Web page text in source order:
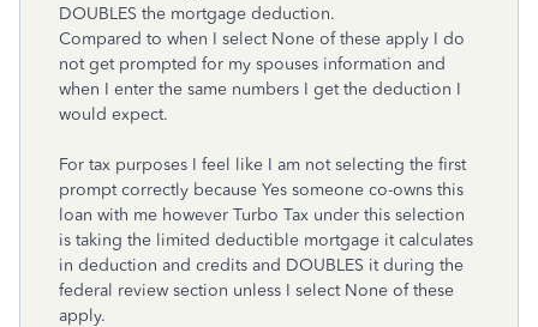
DOUBLES the mortgage deduction.
Compared to when I select None of these apply I do
not get prompted for my spouses information and
when I enter the same numbers I get the deduction I
would expect.
For tax purposes I feel like I am not selecting the first
prompt correctly because Yes someone co-owns this
loan with me however Turbo Tax under this selection
is taking the limited deductible mortgage it calculates
in deduction and credits and DOUBLES it during the
federal review section unless I select None of these
apply.